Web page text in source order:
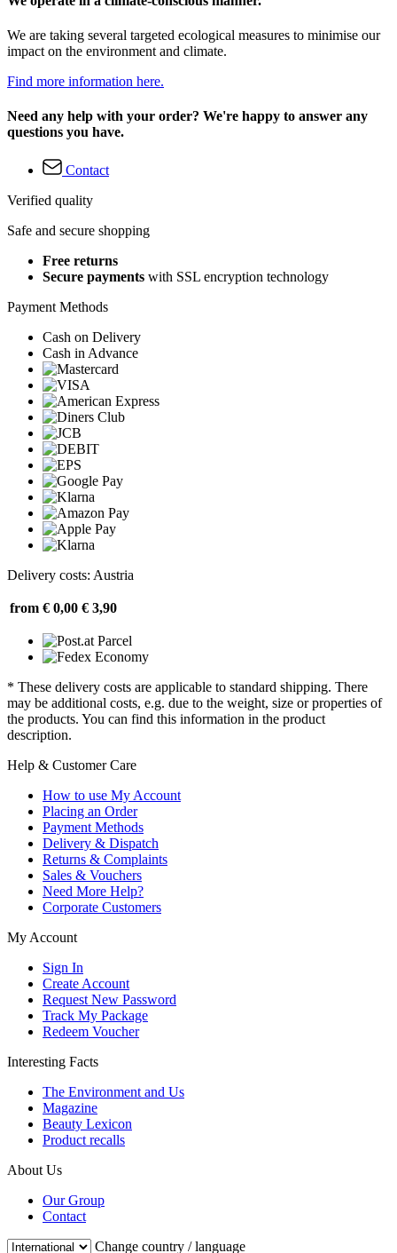
We are taking several targeted ecological measures to minimise our
impact on the environment and climate.
Find more information here.
Need any help with your order? We're happy to answer any
questions you have.
Contact
Verified quality
Safe and secure shopping
Free returns
Secure payments with SSL encryption technology
Payment Methods
Cash on Delivery
Cash in Advance
Delivery costs: Austria
from € 0,00 € 3,90
* These delivery costs are applicable to standard shipping. There
may be additional costs, e.g. due to the weight, size or properties of
the products. You can find this information in the product
description.
Help & Customer Care
How to use My Account
Placing an Order
Payment Methods
Delivery & Dispatch
Returns & Complaints
Sales & Vouchers
Need More Help?
Corporate Customers
My Account
Sign In
Create Account
Request New Password
Track My Package
Redeem Voucher
Interesting Facts
The Environment and Us
Magazine
Beauty Lexicon
Product recalls
About Us
Our Group
Contact
Change country / language